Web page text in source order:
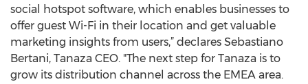
social hotspot software, which enables businesses to
offer guest Wi-Fi in their location and get valuable
marketing insights from users,” declares Sebastiano
Bertani, Tanaza CEO. "The next step for Tanaza is to
grow its distribution channel across the EMEA area.